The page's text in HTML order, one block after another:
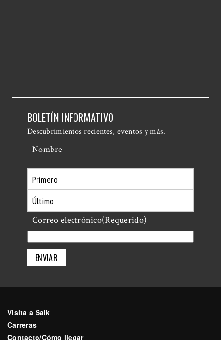
BOLETÍN INFORMATIVO
Descubrimientos recientes, eventos y más.
Nombre
Primero
Último
Correo electrónico(Requerido)
Visita a Salk
Carreras
Contacto/Cómo llegar